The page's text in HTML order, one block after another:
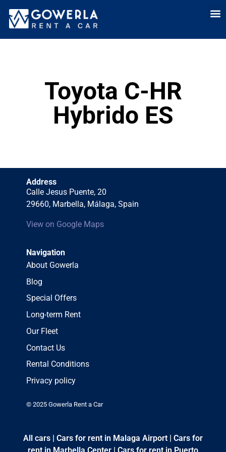
Toyota C-HR
Hybrido ES
Address
Calle Jesus Puente, 20
29660, Marbella, Málaga, Spain
View on Google Maps
Navigation
About Gowerla
Blog
Special Offers
Long-term Rent
Our Fleet
Contact Us
Rental Conditions
Privacy policy
© 2025 Gowerla Rent a Car
All cars | Cars for rent in Malaga Airport | Cars for
rent in Marbella Center | Cars for rent in Puerto